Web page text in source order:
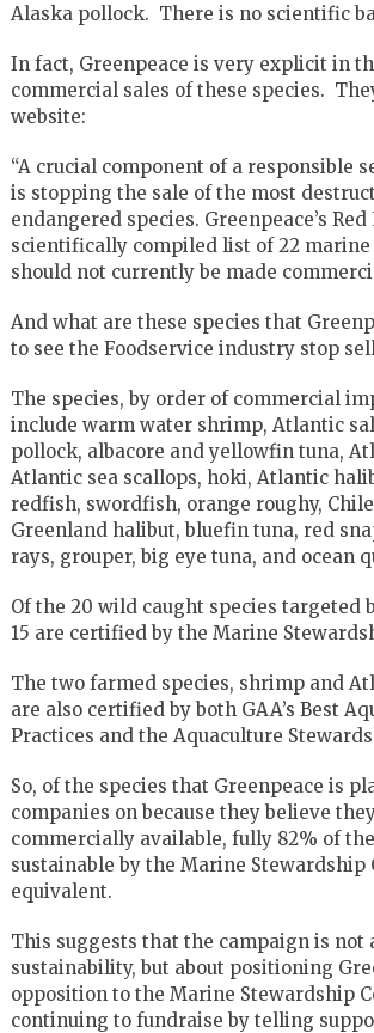
Alaska pollock. There is no scientific
In fact, Greenpeace is very explicit in
commercial sales of these species.
website:
“A crucial component of a responsible
is stopping the sale of the most
endangered species. Greenpeace’s
scientifically compiled list of 22 marine
should not currently be made
And what are these species that
to see the Foodservice industry stop
The species, by order of commercial
include warm water shrimp, Atlantic
pollock, albacore and yellowfin tuna,
Atlantic sea scallops, hoki, Atlantic
redfish, swordfish, orange roughy,
Greenland halibut, bluefin tuna, red
rays, grouper, big eye tuna, and ocean
Of the 20 wild caught species targeted
15 are certified by the Marine
The two farmed species, shrimp and
are also certified by both GAA’s Best
Practices and the Aquaculture
So, of the species that Greenpeace is
companies on because they believe
commercially available, fully 82% of
sustainable by the Marine Stewardship
equivalent.
This suggests that the campaign is not
sustainability, but about positioning
opposition to the Marine Stewardship
continuing to fundraise by telling